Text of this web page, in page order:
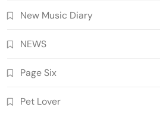
New Music Diary
NEWS
Page Six
Pet Lover